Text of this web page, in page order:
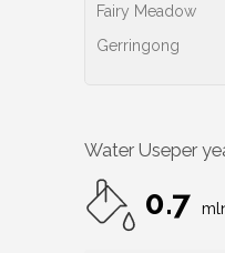
Fairy Meadow
Gerringong
Water Useper
0.7